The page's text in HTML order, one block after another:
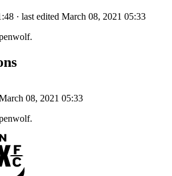
· last edited March 08, 2021 05:33
08, 2021 05:33